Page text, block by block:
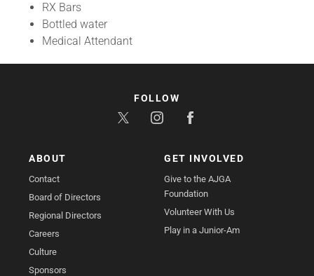
RX Bars
Bottled water
Medical Attendant
ABOUT
Contact
Board of Directors
Regional Directors
Careers
Culture
Sponsors
GET INVOLVED
Give to the AJGA
Foundation
Volunteer With Us
Play in a Junior-Am
FOLLOW